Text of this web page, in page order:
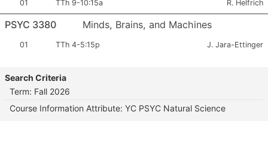
Section
Number:
01 Meets:
TTh 9-10:15a Instructor:
R. Helfrich
PSYC 3380 Minds, Brains, and Machines
Section
01 Meets:
TTh 4-5:15p Instructor:
J. Jara-Ettinger
Search Criteria
Term: Fall 2026
Course Information Attribute: YC PSYC Natural Science